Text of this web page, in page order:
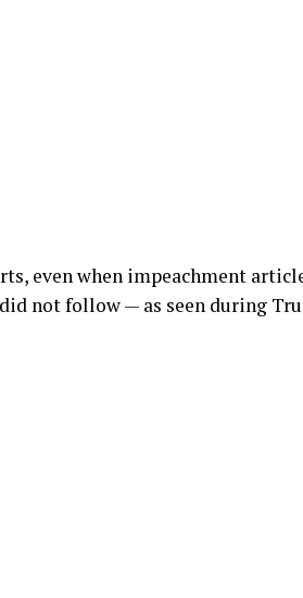
even when impeachment
not follow — as seen during